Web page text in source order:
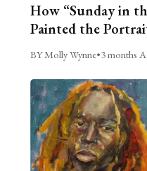
How “Sunday in
Painted the
BY Molly Wynne•3 months